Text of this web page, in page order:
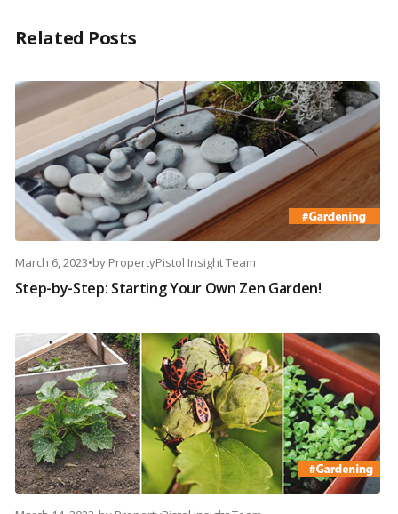
Related Posts
March 6, 2023•by PropertyPistol Insight Team
Step-by-Step: Starting Your Own Zen Garden!